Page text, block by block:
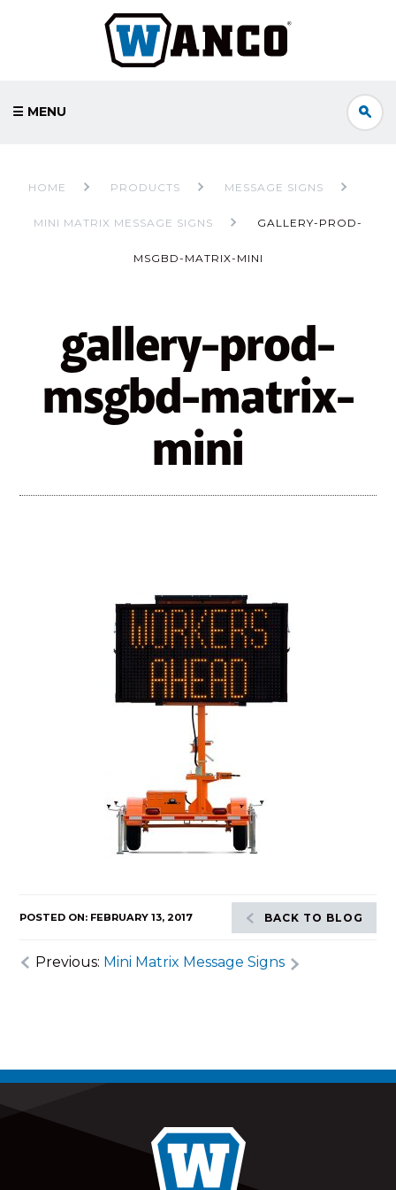
☰ MENU
HOME PRODUCTS MESSAGE SIGNS
MINI MATRIX MESSAGE SIGNS GALLERY-PROD-
MSGBD-MATRIX-MINI
gallery-prod-
msgbd-matrix-
mini
POSTED ON: FEBRUARY 13, 2017 BACK TO BLOG
Previous: Mini Matrix Message Signs